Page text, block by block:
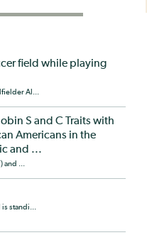
field while playing
Al...
S and C Traits with
Americans in the
and ...
and ...
standi...